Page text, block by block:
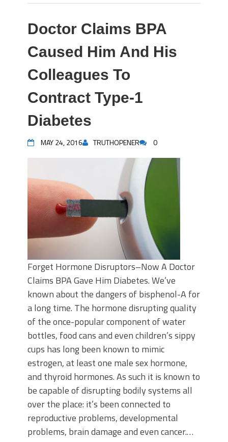
Doctor Claims BPA
Caused Him And His
Colleagues To
Contract Type-1
Diabetes
MAY 24, 2016 TRUTHOPENER 0
Forget Hormone Disruptors–Now A Doctor
Claims BPA Gave Him Diabetes. We’ve
known about the dangers of bisphenol-A for
a long time. The hormone disrupting quality
of the once-popular component of water
bottles, food cans and even children’s sippy
cups has long been known to mimic
estrogen, at least one male sex hormone,
and thyroid hormones. As such it is known to
be capable of disrupting bodily systems all
over the place: it’s been connected to
reproductive problems, developmental
problems, brain damage and even cancer.…